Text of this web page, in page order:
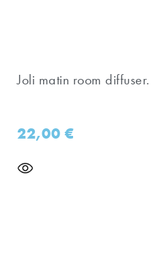
Joli matin room diffuser.
22,00€